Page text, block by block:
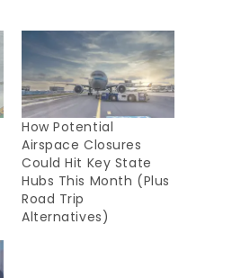
How Potential
Airspace Closures
Could Hit Key State
Hubs This Month (Plus
Road Trip
Alternatives)